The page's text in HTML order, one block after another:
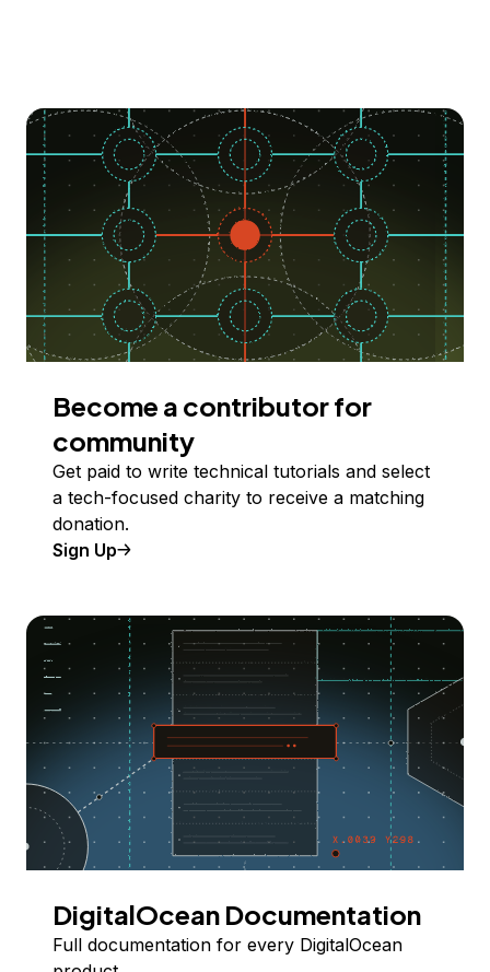
Become a contributor for
community
Get paid to write technical tutorials and select
a tech-focused charity to receive a matching
donation.
Sign Up
DigitalOcean Documentation
Full documentation for every DigitalOcean